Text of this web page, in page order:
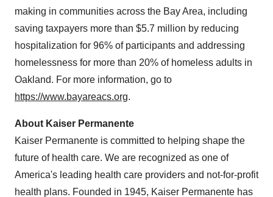
making in communities across the Bay Area, including
saving taxpayers more than $5.7 million by reducing
hospitalization for 96% of participants and addressing
homelessness for more than 20% of homeless adults in
Oakland. For more information, go to
https://www.bayareacs.org.
About Kaiser Permanente
Kaiser Permanente is committed to helping shape the
future of health care. We are recognized as one of
America's leading health care providers and not-for-profit
health plans. Founded in 1945, Kaiser Permanente has